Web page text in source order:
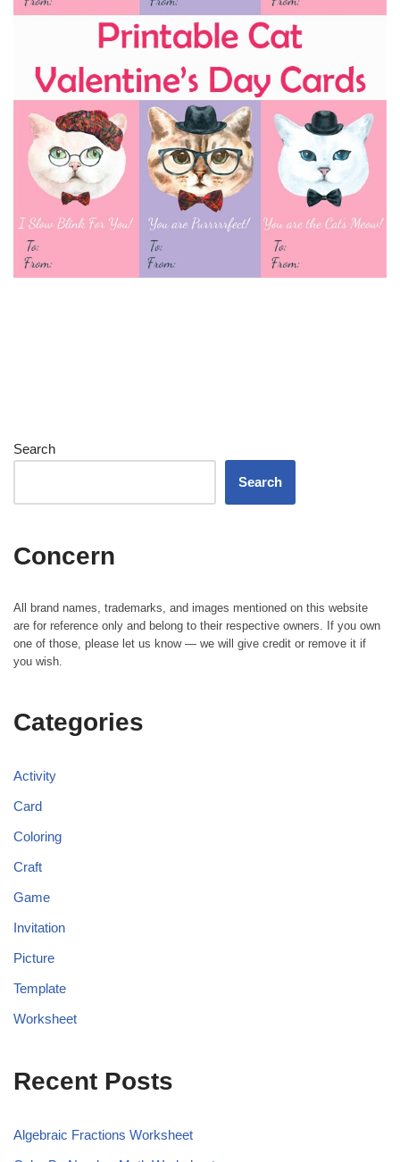
Search
Search
Concern
All brand names, trademarks, and images mentioned on this website
are for reference only and belong to their respective owners. If you own
one of those, please let us know — we will give credit or remove it if
you wish.
Categories
Activity
Card
Coloring
Craft
Game
Invitation
Picture
Template
Worksheet
Recent Posts
Algebraic Fractions Worksheet